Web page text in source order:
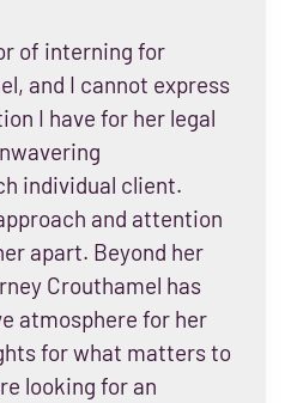
of interning for
and I cannot express
I have for her legal
individual client.
and attention
apart. Beyond her
Crouthamel has
atmosphere for her
for what matters to
looking for an